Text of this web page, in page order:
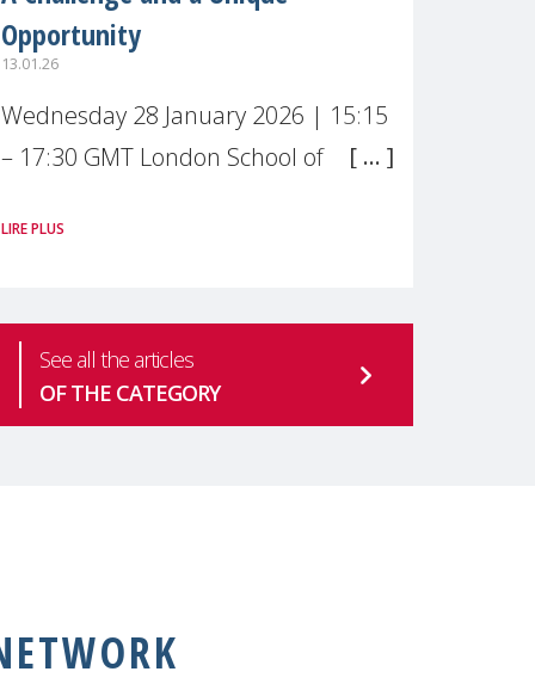
Opportunity
13.01.26
Wednesday 28 January 2026 | 15:15
– 17:30 GMT London School of
Live broadcast
mental health is one of the most
pressing
LIRE PLUS
See all the articles
OF THE CATEGORY